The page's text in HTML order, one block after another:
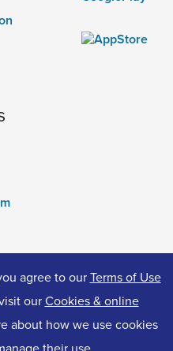
All Rights Reserved.
agree to ourTerms of Use
ourCookies & online
about how we use cookies